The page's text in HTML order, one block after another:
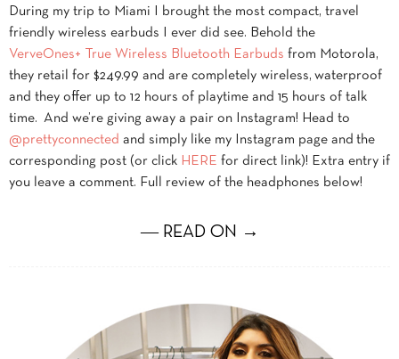
During my trip to Miami I brought the most compact, travel
friendly wireless earbuds I ever did see. Behold the
VerveOnes+ True Wireless Bluetooth Earbuds from Motorola,
they retail for $249.99 and are completely wireless, waterproof
and they offer up to 12 hours of playtime and 15 hours of talk
time. And we’re giving away a pair on Instagram! Head to
@prettyconnected and simply like my Instagram page and the
corresponding post (or click HERE for direct link)! Extra entry if
you leave a comment. Full review of the headphones below!
― READ ON →